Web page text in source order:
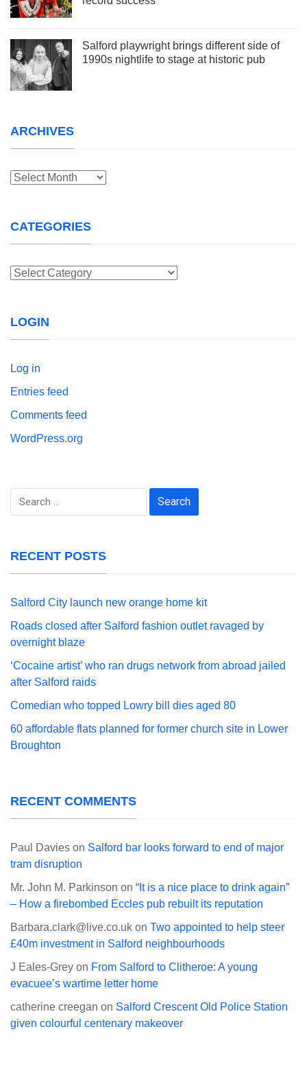
Salford playwright brings different side of
1990s nightlife to stage at historic pub
ARCHIVES
Archives
CATEGORIES
Categories
LOGIN
Log in
Entries feed
Comments feed
WordPress.org
Search
RECENT POSTS
Salford City launch new orange home kit
Roads closed after Salford fashion outlet ravaged by
overnight blaze
‘Cocaine artist’ who ran drugs network from abroad jailed
after Salford raids
Comedian who topped Lowry bill dies aged 80
60 affordable flats planned for former church site in Lower
Broughton
RECENT COMMENTS
Paul Davies on Salford bar looks forward to end of major
tram disruption
Mr. John M. Parkinson on “It is a nice place to drink again”
– How a firebombed Eccles pub rebuilt its reputation
Barbara.clark@live.co.uk on Two appointed to help steer
£40m investment in Salford neighbourhoods
J Eales-Grey on From Salford to Clitheroe: A young
evacuee’s wartime letter home
catherine creegan on Salford Crescent Old Police Station
given colourful centenary makeover